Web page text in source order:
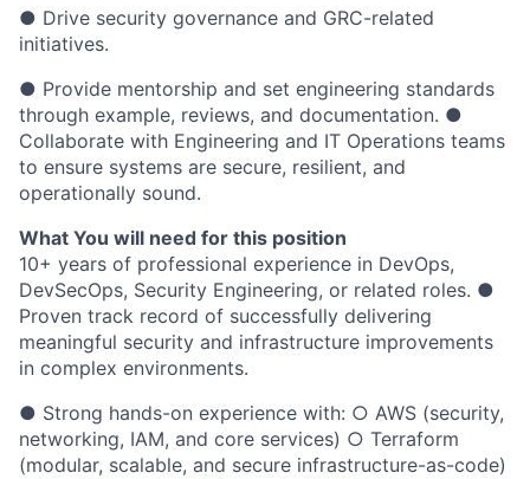
● Drive security governance and GRC-related
initiatives.
● Provide mentorship and set engineering standards
through example, reviews, and documentation. ●
Collaborate with Engineering and IT Operations teams
to ensure systems are secure, resilient, and
operationally sound.
What You will need for this position
10+ years of professional experience in DevOps,
DevSecOps, Security Engineering, or related roles. ●
Proven track record of successfully delivering
meaningful security and infrastructure improvements
in complex environments.
● Strong hands-on experience with: ○ AWS (security,
networking, IAM, and core services) ○ Terraform
(modular, scalable, and secure infrastructure-as-code)